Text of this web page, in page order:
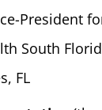
President
South
FL